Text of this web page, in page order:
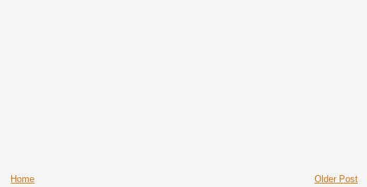
Older Post
Home